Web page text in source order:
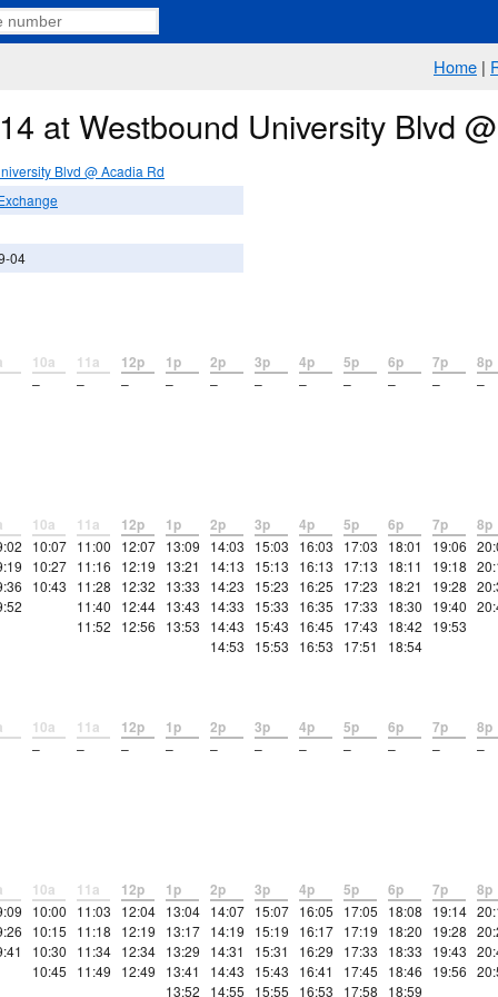
Home |
at Westbound University Blvd
Blvd @ Acadia Rd
04
10a
–
11a
–
12p
–
1p
–
2p
–
3p
–
4p
–
5p
–
6p
–
7p
–
8p
–
10a
10:07
10:27
10:43
11a
11:00
11:16
11:28
11:40
11:52
12p
12:07
12:19
12:32
12:44
12:56
1p
13:09
13:21
13:33
13:43
13:53
2p
14:03
14:13
14:23
14:33
14:43
14:53
3p
15:03
15:13
15:23
15:33
15:43
15:53
4p
16:03
16:13
16:25
16:35
16:45
16:53
5p
17:03
17:13
17:23
17:33
17:43
17:51
6p
18:01
18:11
18:21
18:30
18:42
18:54
7p
19:06
19:18
19:28
19:40
19:53
8p
10a
–
11a
–
12p
–
1p
–
2p
–
3p
–
4p
–
5p
–
6p
–
7p
–
8p
–
10a
10:00
10:15
10:30
10:45
11a
11:03
11:18
11:34
11:49
12p
12:04
12:19
12:34
12:49
1p
13:04
13:17
13:29
13:41
13:52
2p
14:07
14:19
14:31
14:43
14:55
3p
15:07
15:19
15:31
15:43
15:55
4p
16:05
16:17
16:29
16:41
16:53
5p
17:05
17:19
17:33
17:45
17:58
6p
18:08
18:20
18:33
18:46
18:59
7p
19:14
19:28
19:43
19:56
8p